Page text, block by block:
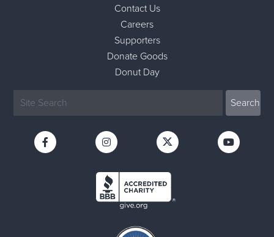
Contact Us
Careers
Supporters
Donate Goods
Donut Day